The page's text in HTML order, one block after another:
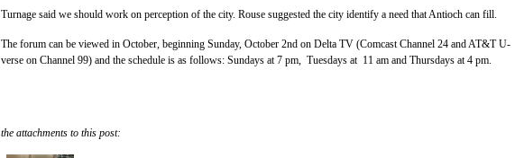
Turnage said we should work on perception of the city. Rouse suggested the city identify a need that Antioch can fill.
The forum can be viewed in October, beginning Sunday, October 2nd on Delta TV (Comcast Channel 24 and AT&T U-
verse on Channel 99) and the schedule is as follows: Sundays at 7 pm, Tuesdays at 11 am and Thursdays at 4 pm.
the attachments to this post: